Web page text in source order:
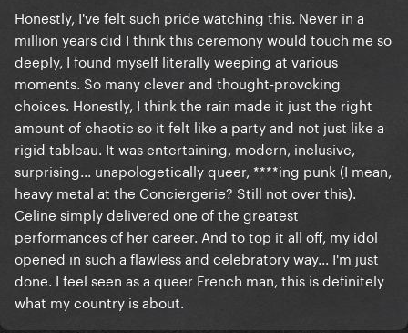
Honestly, I've felt such pride watching this. Never in a
million years did I think this ceremony would touch me so
deeply, I found myself literally weeping at various
moments. So many clever and thought-provoking
choices. Honestly, I think the rain made it just the right
amount of chaotic so it felt like a party and not just like a
rigid tableau. It was entertaining, modern, inclusive,
surprising... unapologetically queer, ****ing punk (I mean,
heavy metal at the Conciergerie? Still not over this).
Celine simply delivered one of the greatest
performances of her career. And to top it all off, my idol
opened in such a flawless and celebratory way... I'm just
done. I feel seen as a queer French man, this is definitely
what my country is about.